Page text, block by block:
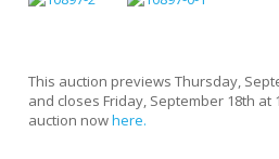
This auction previews Thursday,
and closes Friday, September 18th at
auction nowhere.